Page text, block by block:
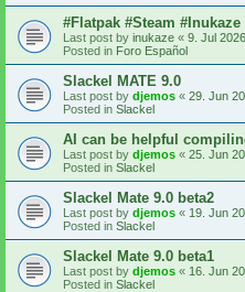
#Flatpak #Steam
Last post by inukaze « 9. Jul
Posted in Foro Español
Slackel MATE 9.0
Last post by djemos « 29. Jun
Posted in Slackel
AI can be helpful
Last post by djemos « 25. Jun
Posted in Slackel
Slackel Mate 9.0 beta2
Last post by djemos « 19. Jun
Posted in Slackel
Slackel Mate 9.0 beta1
Last post by djemos « 16. Jun
Posted in Slackel